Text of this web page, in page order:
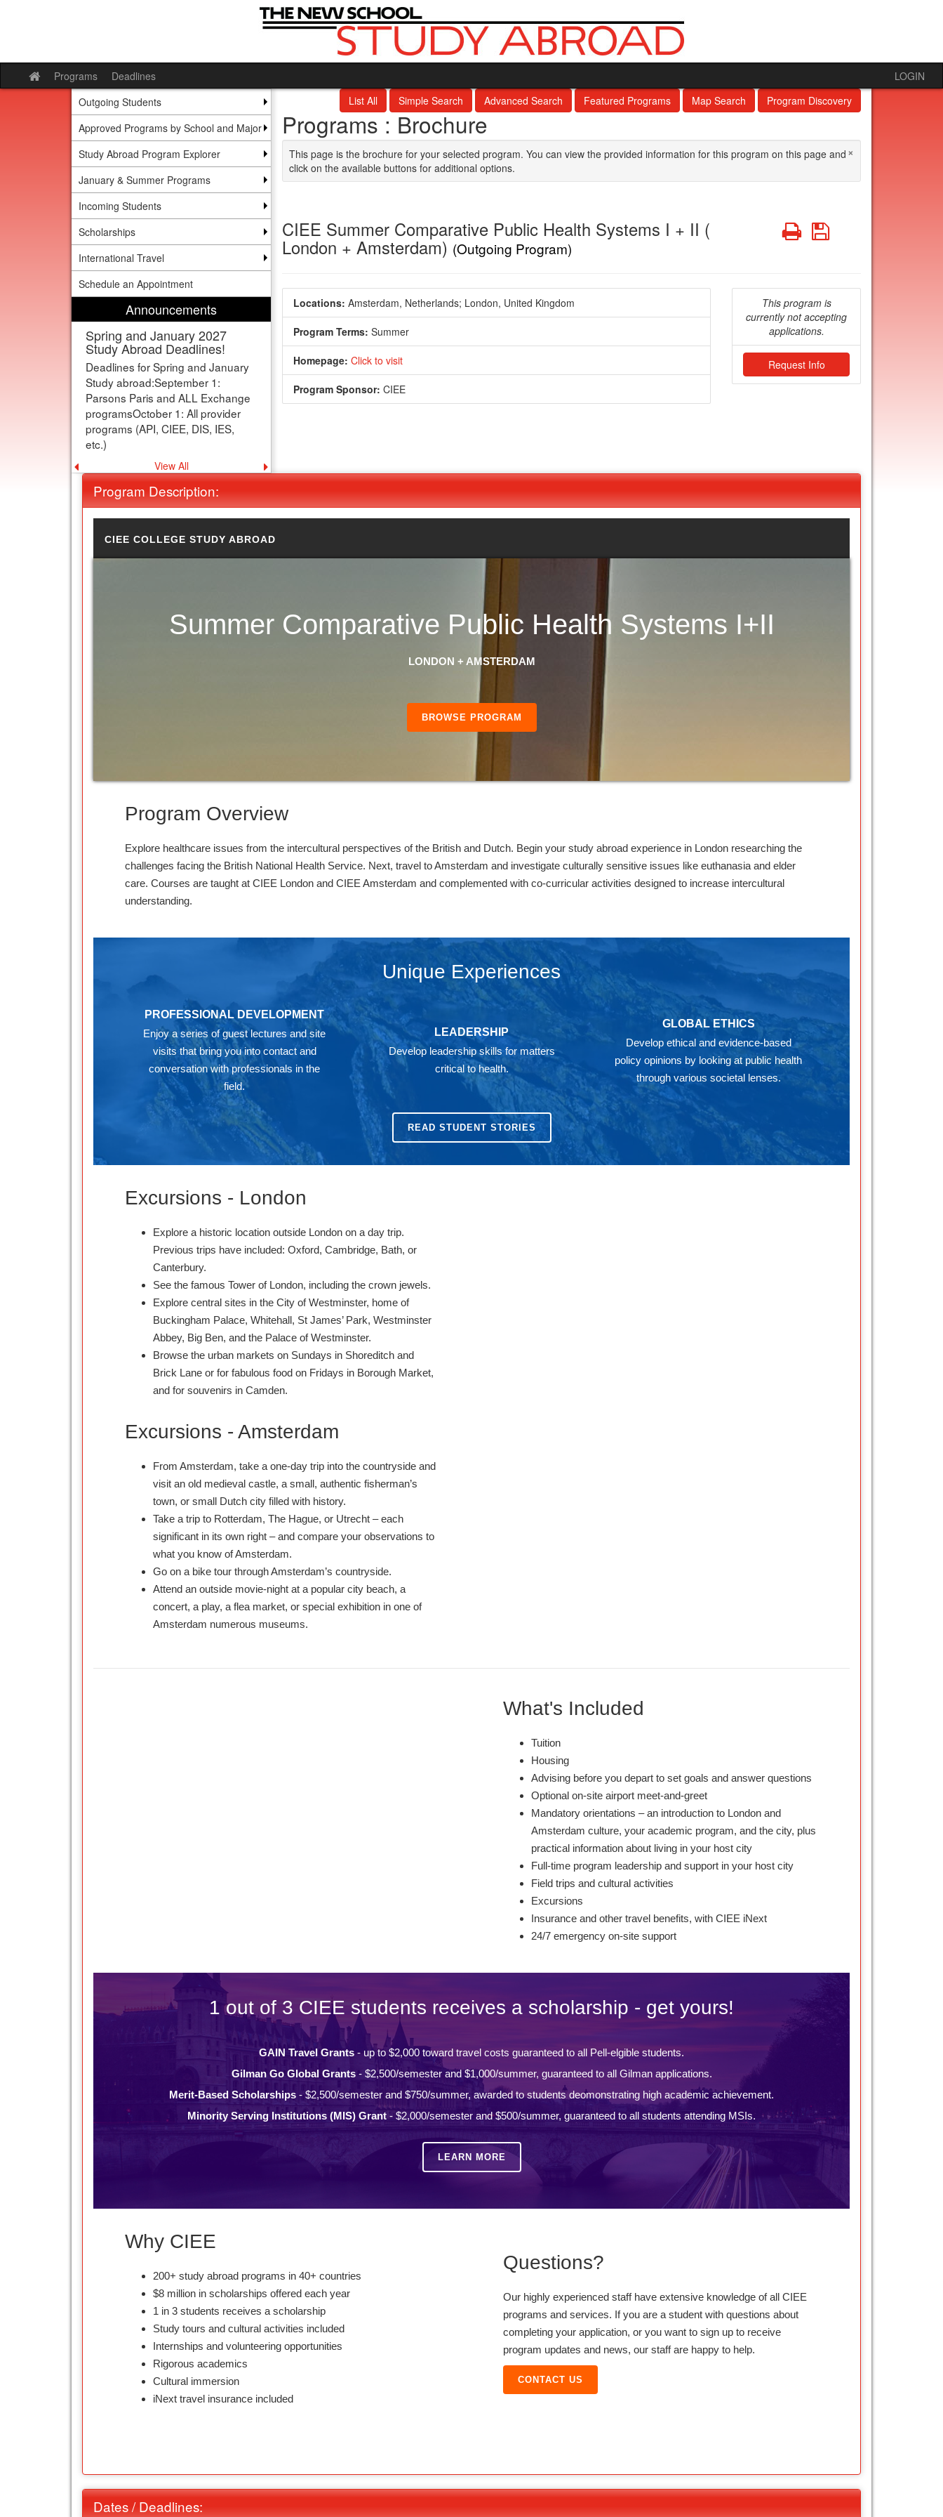
Site home
Programs Deadlines
LOGIN
Outgoing Students
Approved Programs by School and Major
Study Abroad Program Explorer
January & Summer Programs
Incoming Students
Scholarships
International Travel
Schedule an Appointment
Announcements
IMPORTANT: Parsons Paris
and Exchange Applications
deadline is now SEPT 1!
Our deadline for Parsons Paris and
exchange programs has been
moved to Sept 1 to better support
students.
Previous announcement
View All Next announcement
List All Simple Search Advanced Search Featured Programs Map Search Program Discovery
Programs : Brochure
×
This page is the brochure for your selected program. You can view the provided information for this program on this page and
click on the available buttons for additional options.
CIEE Summer Comparative Public Health Systems I + II (
London + Amsterdam) (Outgoing Program)
PrintSave
Locations: Amsterdam, Netherlands; London, United Kingdom
Program Terms: Summer
Homepage: Click to visit
Program Sponsor: CIEE
This program is
currently not accepting
applications.
Request Info
Program Description:
CIEE COLLEGE STUDY ABROAD
Summer Comparative Public Health Systems I+II
LONDON + AMSTERDAM
BROWSE PROGRAM
Program Overview
Explore healthcare issues from the intercultural perspectives of the British and Dutch. Begin your study abroad experience in London researching the
challenges facing the British National Health Service. Next, travel to Amsterdam and investigate culturally sensitive issues like euthanasia and elder
care. Courses are taught at CIEE London and CIEE Amsterdam and complemented with co-curricular activities designed to increase intercultural
understanding.
Unique Experiences
PROFESSIONAL DEVELOPMENT
Enjoy a series of guest lectures and site
visits that bring you into contact and
conversation with professionals in the
field.
LEADERSHIP
Develop leadership skills for matters
critical to health.
GLOBAL ETHICS
Develop ethical and evidence-based
policy opinions by looking at public health
through various societal lenses.
READ STUDENT STORIES
Excursions - London
Explore a historic location outside London on a day trip.
Previous trips have included: Oxford, Cambridge, Bath, or
Canterbury.
See the famous Tower of London, including the crown jewels.
Explore central sites in the City of Westminster, home of
Buckingham Palace, Whitehall, St James’ Park, Westminster
Abbey, Big Ben, and the Palace of Westminster.
Browse the urban markets on Sundays in Shoreditch and
Brick Lane or for fabulous food on Fridays in Borough Market,
and for souvenirs in Camden.
Excursions - Amsterdam
From Amsterdam, take a one-day trip into the countryside and
visit an old medieval castle, a small, authentic fisherman’s
town, or small Dutch city filled with history.
Take a trip to Rotterdam, The Hague, or Utrecht – each
significant in its own right – and compare your observations to
what you know of Amsterdam.
Go on a bike tour through Amsterdam’s countryside.
Attend an outside movie-night at a popular city beach, a
concert, a play, a flea market, or special exhibition in one of
Amsterdam numerous museums.
What's Included
Tuition
Housing
Advising before you depart to set goals and answer questions
Optional on-site airport meet-and-greet
Mandatory orientations – an introduction to London and
Amsterdam culture, your academic program, and the city, plus
practical information about living in your host city
Full-time program leadership and support in your host city
Field trips and cultural activities
Excursions
Insurance and other travel benefits, with CIEE iNext
24/7 emergency on-site support
1 out of 3 CIEE students receives a scholarship - get yours!
GAIN Travel Grants - up to $2,000 toward travel costs guaranteed to all Pell-elgible students.
Gilman Go Global Grants- $2,500/semester and $1,000/summer, guaranteed to all Gilman applications.
Merit-Based Scholarships - $2,500/semester and $750/summer, awarded to students deomonstrating high academic achievement.
Minority Serving Institutions (MIS) Grant - $2,000/semester and $500/summer, guaranteed to all students attending MSIs.
LEARN MORE
Why CIEE
200+ study abroad programs in 40+ countries
$8 million in scholarships offered each year
1 in 3 students receives a scholarship
Study tours and cultural activities included
Internships and volunteering opportunities
Rigorous academics
Cultural immersion
iNext travel insurance included
Questions?
Our highly experienced staff have extensive knowledge of all CIEE
programs and services. If you are a student with questions about
completing your application, or you want to sign up to receive
program updates and news, our staff are happy to help.
CONTACT US
Dates / Deadlines: